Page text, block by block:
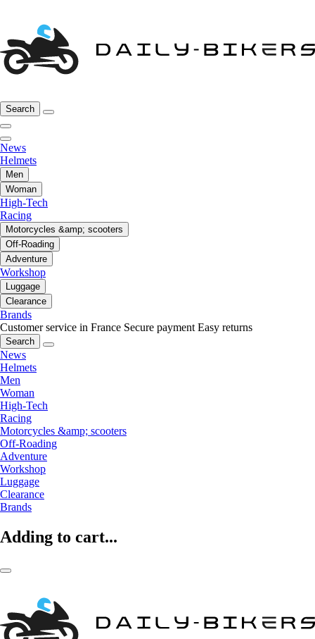
Search
News
Helmets
Men
Woman
High-Tech
Racing
Motorcycles &amp; scooters
Off-Roading
Adventure
Workshop
Luggage
Clearance
Brands
Customer service in France Secure payment Easy returns
Search
News
Helmets
Men
Woman
High-Tech
Racing
Motorcycles &amp; scooters
Off-Roading
Adventure
Workshop
Luggage
Clearance
Brands
Adding to cart...